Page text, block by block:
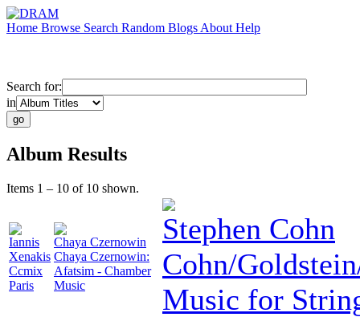
Home Browse Search Random Blogs About Help
Search for:
in
Album Results
Items 1 – 10 of 10 shown.
Iannis
Xenakis
Ccmix
Paris
Chaya Czernowin
Chaya Czernowin:
Afatsim - Chamber
Music
Stephen Cohn
Cohn/
Music for